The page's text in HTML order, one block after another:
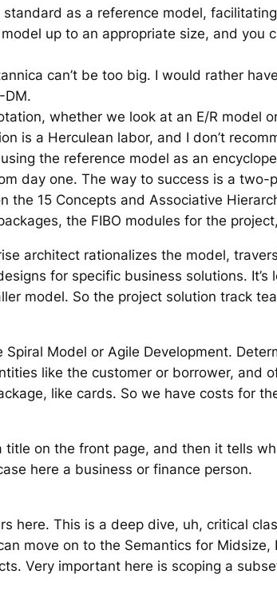
as a reference model,
up to an appropriate size, and
can’t be too big. I would rather
DM.
whether we look at an E/R model
is a Herculean labor, and I don’t
the reference model as an
day one. The way to success is a
the 15 Concepts and Associative
the FIBO modules for the
architect rationalizes the model,
for specific business solutions.
model. So the project solution track
Model or Agile Development.
like the customer or borrower, and
like cards. So we have costs for
on the front page, and then it tells
here a business or finance person.
here. This is a deep dive, uh, critical
move on to the Semantics for
Very important here is scoping a